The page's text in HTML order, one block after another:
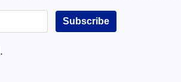
Subscribe
.